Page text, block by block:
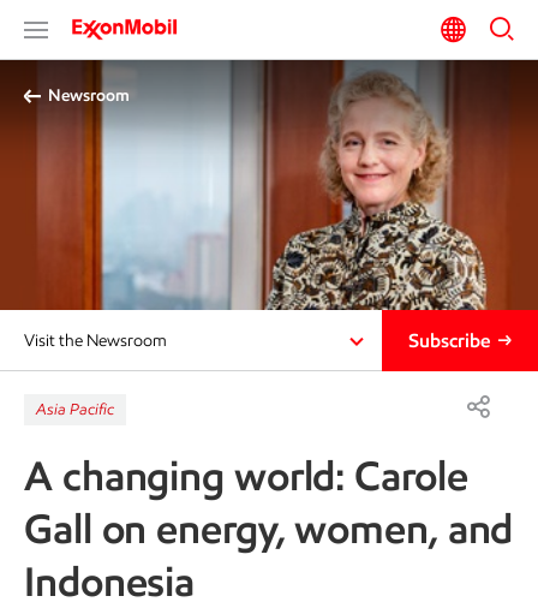
Newsroom
Visit the Newsroom Subscribe
Asia Pacific
A changing world: Carole
Gall on energy, women, and
Indonesia